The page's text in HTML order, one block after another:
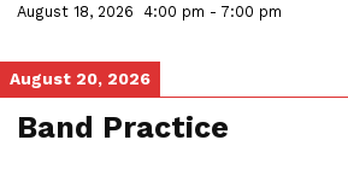
August 18, 2026 4:00 pm - 7:00 pm
August 20, 2026
Band Practice